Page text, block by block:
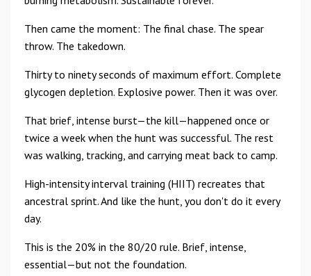
Then came the moment: The final chase. The spear
throw. The takedown.
Thirty to ninety seconds of maximum effort. Complete
glycogen depletion. Explosive power. Then it was over.
That brief, intense burst—the kill—happened once or
twice a week when the hunt was successful. The rest
was walking, tracking, and carrying meat back to camp.
High-intensity interval training (HIIT) recreates that
ancestral sprint. And like the hunt, you don't do it every
day.
This is the 20% in the 80/20 rule. Brief, intense,
essential—but not the foundation.